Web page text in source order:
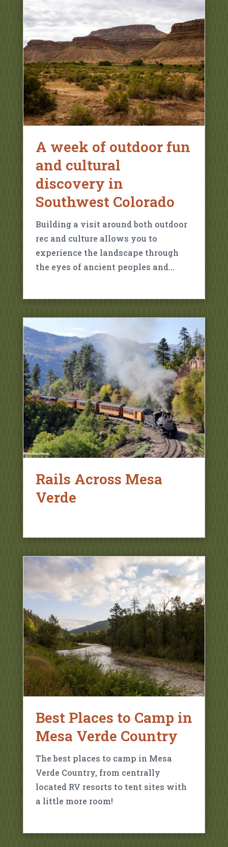
A week of outdoor fun
and cultural
discovery in
Southwest Colorado
Building a visit around both outdoor
rec and culture allows you to
experience the landscape through
the eyes of ancient peoples and…
Rails Across Mesa
Verde
Best Places to Camp in
Mesa Verde Country
The best places to camp in Mesa
Verde Country, from centrally
located RV resorts to tent sites with
a little more room!